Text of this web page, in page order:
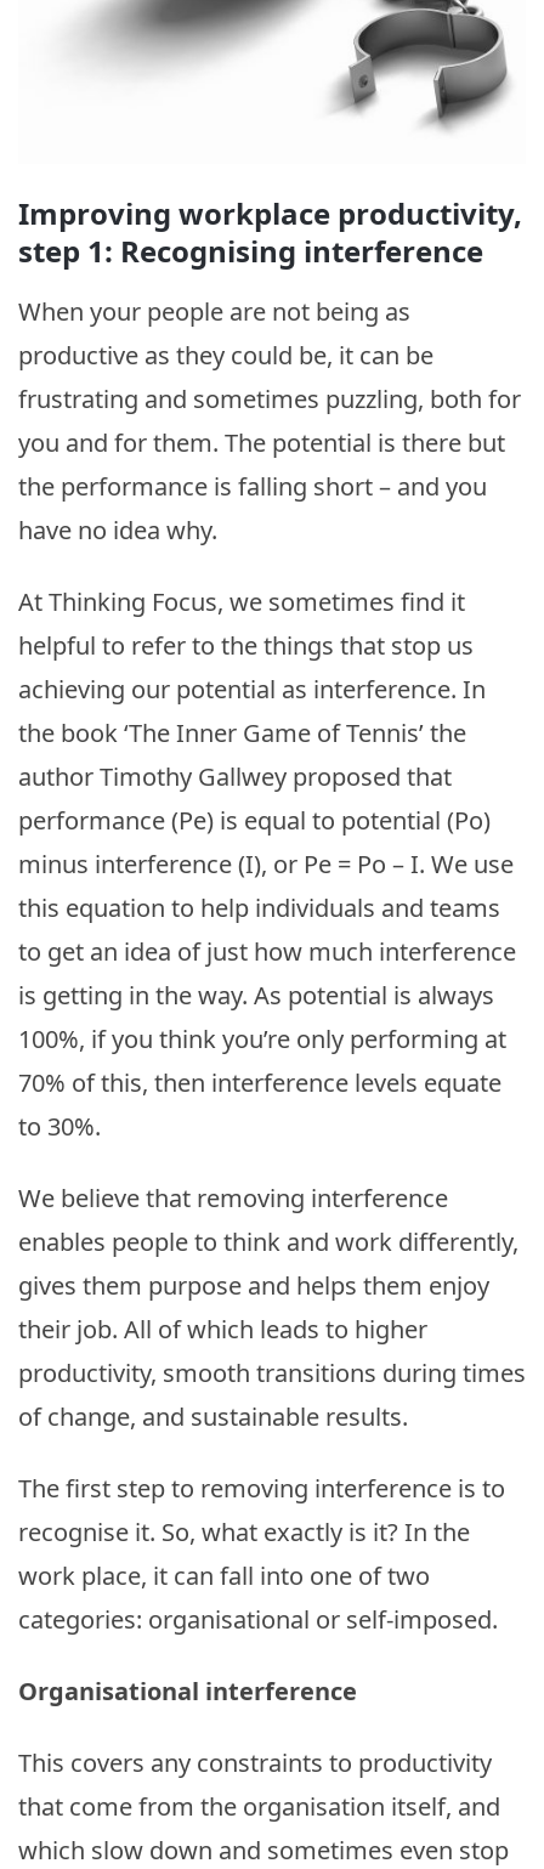
Improving workplace productivity,
step 1: Recognising interference
When your people are not being as
productive as they could be, it can be
frustrating and sometimes puzzling, both for
you and for them. The potential is there but
the performance is falling short – and you
have no idea why.
At Thinking Focus, we sometimes find it
helpful to refer to the things that stop us
achieving our potential as interference. In
the book ‘The Inner Game of Tennis’ the
author Timothy Gallwey proposed that
performance (Pe) is equal to potential (Po)
minus interference (I), or Pe = Po – I. We use
this equation to help individuals and teams
to get an idea of just how much interference
is getting in the way. As potential is always
100%, if you think you’re only performing at
70% of this, then interference levels equate
to 30%.
We believe that removing interference
enables people to think and work differently,
gives them purpose and helps them enjoy
their job. All of which leads to higher
productivity, smooth transitions during times
of change, and sustainable results.
The first step to removing interference is to
recognise it. So, what exactly is it? In the
work place, it can fall into one of two
categories: organisational or self-imposed.
Organisational interference
This covers any constraints to productivity
that come from the organisation itself, and
which slow down and sometimes even stop